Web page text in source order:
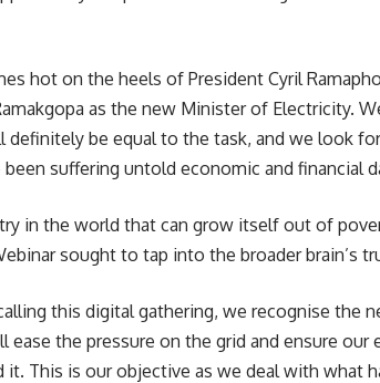
hot on the heels of President Cyril
as the new Minister of Electricity.
be equal to the task, and we look
suffering untold economic and financial
in the world that can grow itself out of
sought to tap into the broader
this digital gathering, we recognise
ease the pressure on the grid and ensure
it. This is our objective as we deal with what